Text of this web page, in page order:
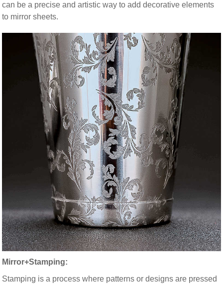
can be a precise and artistic way to add decorative elements
to mirror sheets.
Mirror+Stamping:
Stamping is a process where patterns or designs are pressed